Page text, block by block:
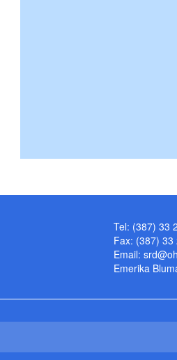
Tel: (387) 33
Fax: (387) 33
Email:
Emerika